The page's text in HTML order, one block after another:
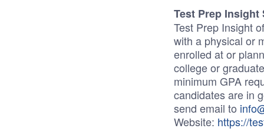
Test Prep
Test Prep Insight
with a physical or
enrolled at or
college or
minimum GPA
candidates are in
send email to
Website: https://